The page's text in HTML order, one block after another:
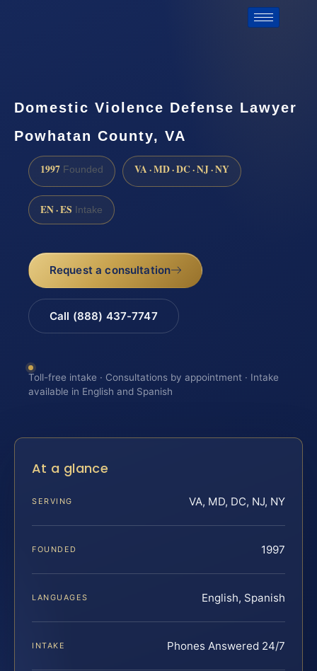
Domestic Violence Defense Lawyer
Powhatan County, VA
1997 Founded VA · MD · DC · NJ · NY
EN · ES Intake
Request a consultation
Call (888) 437-7747
Toll-free intake · Consultations by appointment · Intake
available in English and Spanish
At a glance
SERVING VA, MD, DC, NJ, NY
FOUNDED 1997
LANGUAGES English, Spanish
INTAKE Phones Answered 24/7